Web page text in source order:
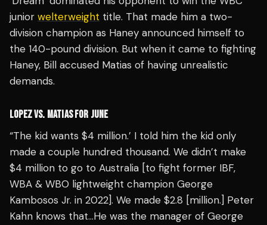
junior welterweight title. That made him a two-
division champion as Haney announced himself to
the 140-pound division. But when it came to fighting
Haney, Bill accused Matias of having unrealistic
demands.
LOPEZ VS. MATIAS FOR JUNE
“The kid wants $4 million.’ I told him the kid only
made a couple hundred thousand. We didn’t make
$4 million to go to Australia [to fight former IBF,
WBA & WBO lightweight champion George
Kambosos Jr. in 2022]. We made $2.8 [million.] Peter
Kahn knows that…He was the manager of George